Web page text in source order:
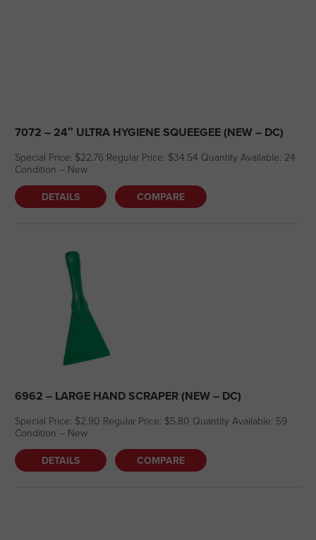
7072 – 24″ ULTRA HYGIENE SQUEEGEE (NEW – DC)
Special Price: $22.76 Regular Price: $34.54 Quantity Available: 24
Condition – New
DETAILS COMPARE
6962 – LARGE HAND SCRAPER (NEW – DC)
Special Price: $2.90 Regular Price: $5.80 Quantity Available: 59
Condition – New
DETAILS COMPARE